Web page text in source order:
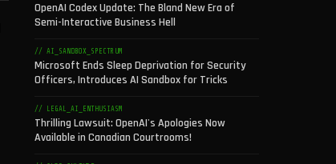
OpenAI Codex Update: The Bland New Era of
Semi-Interactive Business Hell
// AI_SANDBOX_SPECTRUM
Microsoft Ends Sleep Deprivation for Security
Officers, Introduces AI Sandbox for Tricks
// LEGAL_AI_ENTHUSIASM
Thrilling Lawsuit: OpenAI's Apologies Now
Available in Canadian Courtrooms!